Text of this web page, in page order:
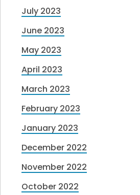
July 2023
June 2023
May 2023
April 2023
March 2023
February 2023
January 2023
December 2022
November 2022
October 2022